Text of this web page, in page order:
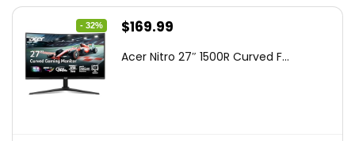
- 32%
Original
was:
$169.99
is:
Acer Nitro 27″ 1500R Curved F...